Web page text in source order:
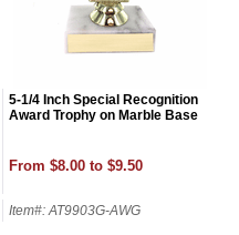
5-1/4 Inch Special Recognition
Award Trophy on Marble Base
From $8.00 to $9.50
Item#: AT9903G-AWG